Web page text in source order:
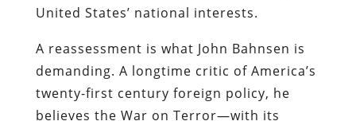
United States’ national interests.
A reassessment is what John Bahnsen is
demanding. A longtime critic of America’s
twenty-first century foreign policy, he
believes the War on Terror—with its